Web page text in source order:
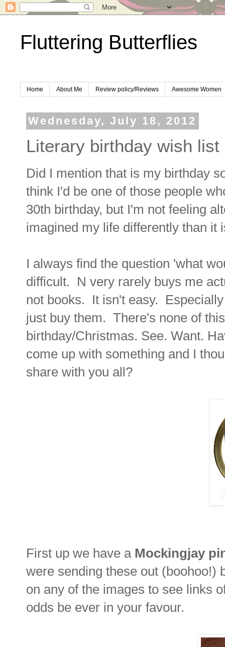
Fluttering Butterflies
Home About Me Review policy/Reviews Awesome Women
Wednesday, July 18, 2012
Literary birthday wish list
Did I mention that is my birthday
think I'd be one of those people
30th birthday, but I'm not feeling
imagined my life differently than
I always find the question 'what
difficult. N very rarely buys me
not books. It isn't easy.
just buy them. There's none of
birthday/Christmas. See. Want.
come up with something and I
share with you all?
First up we have a Mockingjay
were sending these out
on any of the images to see links
odds be ever in your favour.